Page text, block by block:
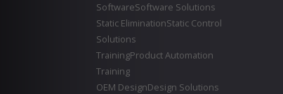
SoftwareSoftware Solutions
Static EliminationStatic Control
Solutions
TrainingProduct Automation
Training
OEM DesignDesign Solutions